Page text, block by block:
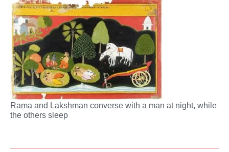
Rama and Lakshman converse with a man at night, while
the others sleep